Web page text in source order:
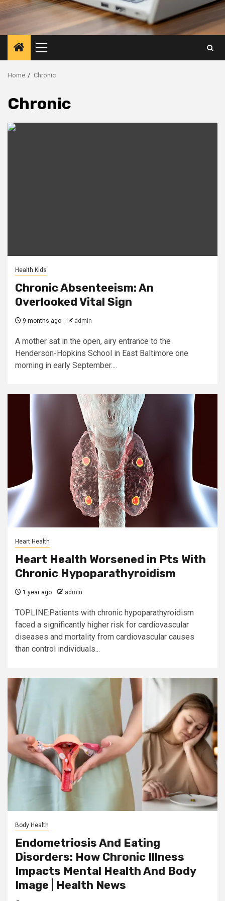
Primary
Menu
Home Chronic
Chronic
Health Kids
Chronic Absenteeism: An
Overlooked Vital Sign
9 months ago admin
A mother sat in the open, airy entrance to the
Henderson-Hopkins School in East Baltimore one
morning in early September....
Heart Health
Heart Health Worsened in Pts With
Chronic Hypoparathyroidism
1 year ago admin
TOPLINE:Patients with chronic hypoparathyroidism
faced a significantly higher risk for cardiovascular
diseases and mortality from cardiovascular causes
than control individuals...
Body Health
Endometriosis And Eating
Disorders: How Chronic Illness
Impacts Mental Health And Body
Image | Health News